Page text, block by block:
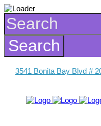
3541 Bonita Bay Blvd #